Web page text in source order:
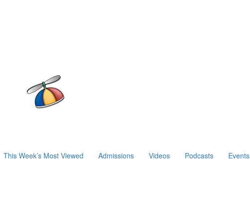
This Week’s Most Viewed Admissions Videos Podcasts Events